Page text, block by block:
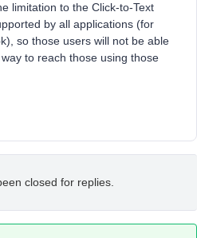
limitation to the Click-to-Text
by all applications (for
so those users will not be able
to reach those using those
closed for replies.